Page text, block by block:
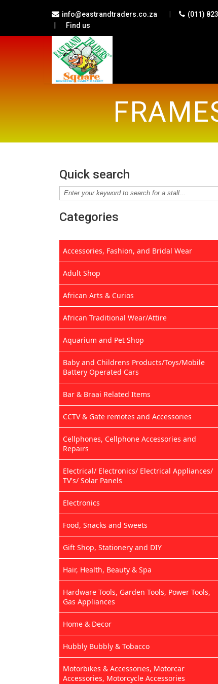
info@eastrandtraders.co.za | (011)
| Find us
Quick search
Categories
Accessories, Fashion, and Bridal Wear
Adult Shop
African Arts & Curios
African Traditional Wear/Attire
Aquarium and Pet Shop
Baby and Childrens Products/Toys/Mobile
Battery Operated Cars
Bar & Braai Related Items
CCTV & Gate remotes and Accessories
Cellphones, Cellphone Accessories and
Repairs
Electrical/ Electronics/ Electrical Appliances/
TV's/ Solar Panels
Electronics
Food, Snacks and Sweets
Gift Shop, Stationery and DIY
Hair, Health, Beauty & Spa
Hardware Tools, Garden Tools, Power Tools,
Gas Appliances
Home & Decor
Hubbly Bubbly & Tobacco
Motorbikes & Accessories, Motorcar
Accessories, Motorcycle Accessories